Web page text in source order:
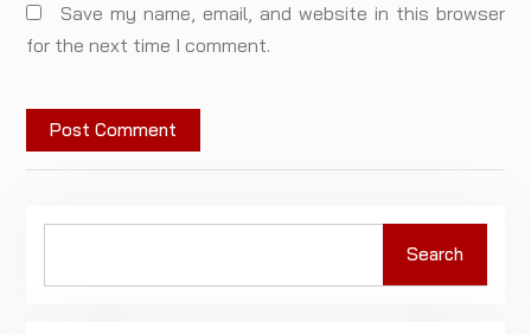
Save my name, email, and website in this browser
for the next time I comment.
Search